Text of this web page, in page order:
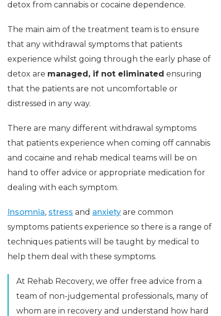
detox from cannabis or cocaine dependence.
The main aim of the treatment team is to ensure
that any withdrawal symptoms that patients
experience whilst going through the early phase of
detox are managed, if not eliminated ensuring
that the patients are not uncomfortable or
distressed in any way.
There are many different withdrawal symptoms
that patients experience when coming off cannabis
and cocaine and rehab medical teams will be on
hand to offer advice or appropriate medication for
dealing with each symptom.
Insomnia, stress and anxiety are common
symptoms patients experience so there is a range of
techniques patients will be taught by medical to
help them deal with these symptoms.
At Rehab Recovery, we offer free advice from a
team of non-judgemental professionals, many of
whom are in recovery and understand how hard